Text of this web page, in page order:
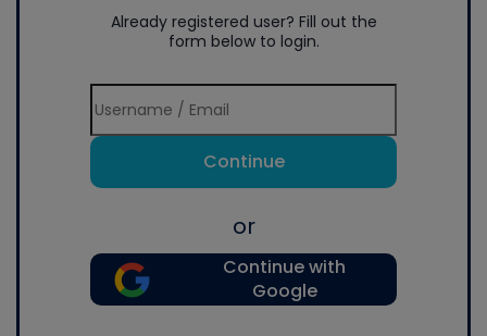
Already registered user? Fill out the
form below to login.
Continue
or
Continue with
Google